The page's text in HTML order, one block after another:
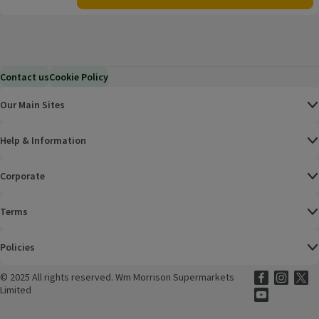
Contact usCookie Policy
Our Main Sites
Help & Information
Corporate
Terms
Policies
© 2025 All rights reserved. Wm Morrison Supermarkets
Limited
Morrisons
(opens in
Morrisons